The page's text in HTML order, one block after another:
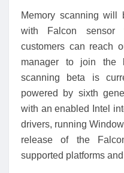
Memory scanning will
with Falcon sensor
customers can reach
manager to join the
scanning beta is
powered by sixth
with an enabled Intel
drivers, running
release of the
supported platforms